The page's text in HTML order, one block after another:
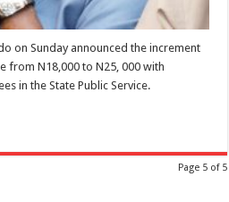
on Sunday announced the increment
from N18,000 to N25, 000 with
in the State Public Service.
Page 5 of 5